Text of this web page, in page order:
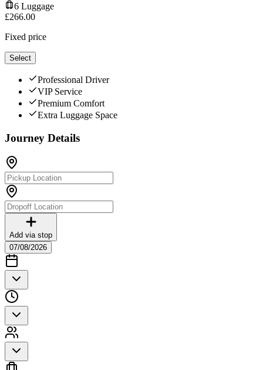
6 Luggage
£266.00
Fixed price
Select
Professional Driver
VIP Service
Premium Comfort
Extra Luggage Space
Journey Details
Add via stop
07/08/2026